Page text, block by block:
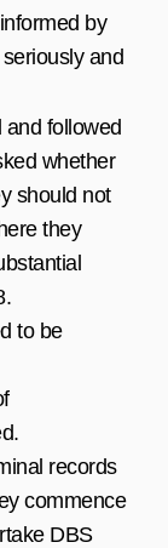
by
and
followed
whether
should not
they
to be
records
commence
DBS